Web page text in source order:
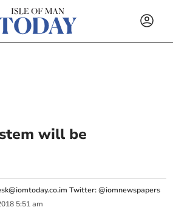
will be
Twitter: @iomnewspapers
5:51 am